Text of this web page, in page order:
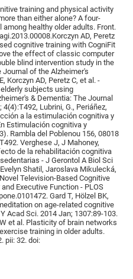
training and physical activity
than either alone? A four-
healthy older adults. Front.
AD, Peretz
cognitive training with CogniFit
the effect of classic computer
blind intervention study in the
Journal of the Alzheimer's
Korczyn AD, Peretz C, et al. -
subjects using
& Dementia: The Journal
Lubrini, G., Periáñez,
a la estimulación cognitiva y
Estimulación cognitiva y
Rambla del Poblenou 156, 08018
Verghese J, J Mahoney,
de la rehabilitación cognitiva
- J Gerontol A Biol Sci
Shatil, Jaroslava Mikulecká,
Television-Based Cognitive
Executive Function - PLOS
Gard T, Hölzel BK,
on age-related cognitive
Acad Sci. 2014 Jan; 1307:89-103.
et al. Plasticity of brain networks
training in older adults.
pii: 32. doi: